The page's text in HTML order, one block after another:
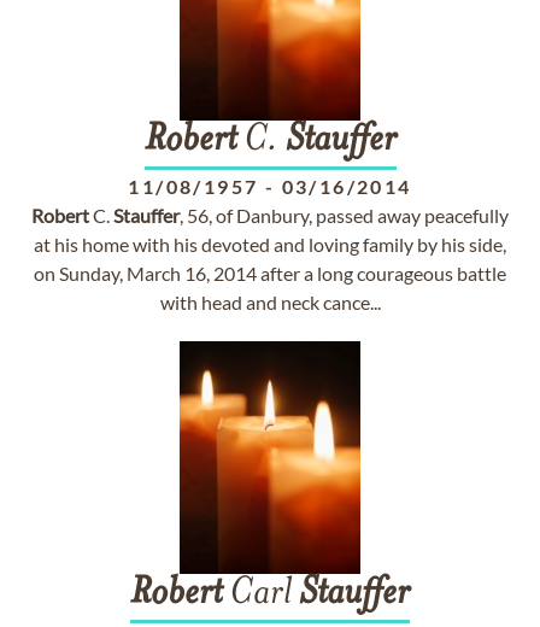
RobertC. Stauffer
11/08/1957 - 03/16/2014
RobertC.Stauffer, 56, of Danbury, passed away peacefully
at his home with his devoted and loving family by his side,
on Sunday, March 16, 2014 after a long courageous battle
with head and neck cance...
RobertCarlStauffer